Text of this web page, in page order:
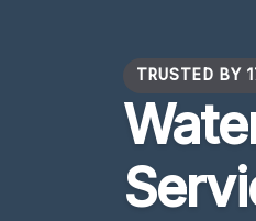
TRUSTED BY